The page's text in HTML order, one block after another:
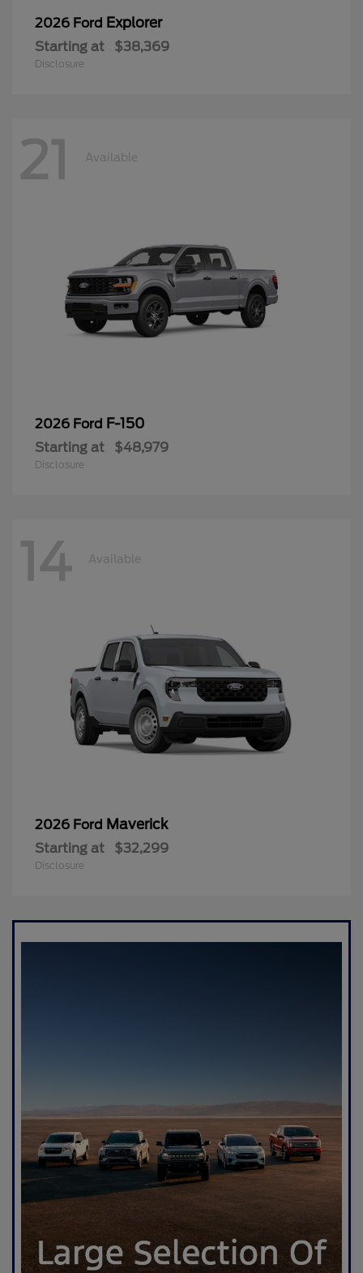
2026 Ford Explorer
Starting at $38,369
Disclosure
21 Available
2026 Ford F-150
Starting at $48,979
Disclosure
14 Available
2026 Ford Maverick
Starting at $32,299
Disclosure